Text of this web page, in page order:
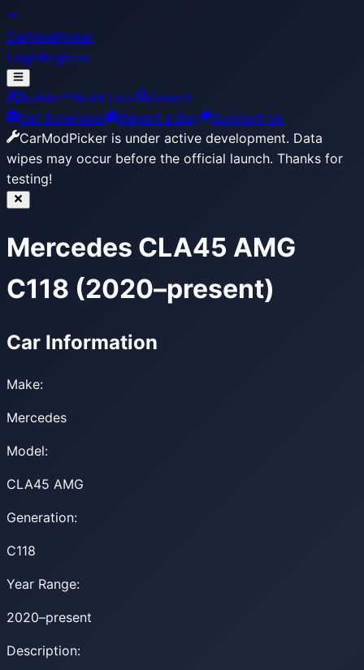
CarModPicker
LoginRegister
Builder Build Lists
Search
Get Extension
Report a Bug
Support Us
CarModPicker is under active development. Data
wipes may occur before the official launch. Thanks for
testing!
Mercedes CLA45 AMG
C118 (2020–present)
Car Information
Make:
Mercedes
Model:
CLA45 AMG
Generation:
C118
Year Range:
2020–present
Description: